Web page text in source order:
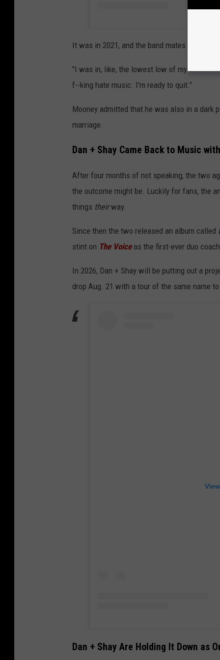
It was in 2021, and the band mates ere
"I was in, like, the lowest low of my entire
f--king hate music. I'm ready to quit."
Mooney admitted that he was also in a
marriage.
Dan + Shay Came Back to Music
After four months of not speaking, the two
the outcome might be. Luckily for fans, the
things theirway.
Since then the two released an album called
stint on The Voiceas the first-ever duo
In 2026, Dan + Shay will be putting out a
drop Aug. 21 with a tour of the same name
Dan + Shay Are Holding It Down as